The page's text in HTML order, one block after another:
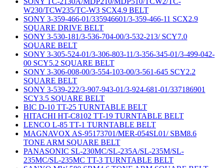
W230/TCW235/TC-W3 SCX4.9 BELT
SONY 3-359-466-01/335946601/3-359-466-11 SCX2.9
SQUARE DRIVE BELT
SONY 3-530-181/3-536-704-00/3-532-213/ SCY7.0
SQUARE BELT
SONY 3-305-524-01/3-306-803-11/3-356-345-01/3-499-042-
00 SCY5.2 SQUARE BELT
SONY 3-306-008-00/3-554-103-00/3-561-645 SCY2.2
SQUARE BELT
SONY 3-539-222/3-907-943-01/3-924-681-01/337186901
SCY3.5 SQUARE BELT
BIC D-10 TT-25 TURNTABLE BELT
HITACHI HT-C8102 TT-19 TURNTABLE BELT
LENCO L-85 TT-1 TURNTABLE BELT
MAGNAVOX AS-95173701/MER-054SL01/ SBM8.6
TONE ARM SQUARE BELT
PANASONIC SL-230MC/SL-235A/SL-235M/SL-
235MC/SL-235MC TT-3 TURNTABLE BELT